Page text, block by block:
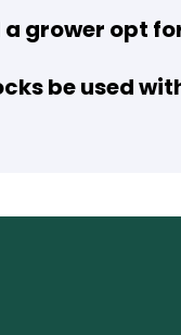
grower opt
be used